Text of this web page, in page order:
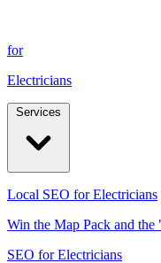
for
Electricians
Local SEO for Electricians
Win the Map Pack and the
SEO for Electricians